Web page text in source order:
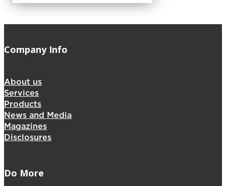
Company Info
About us
Services
Products
News and Media
Magazines
Disclosures
Do More